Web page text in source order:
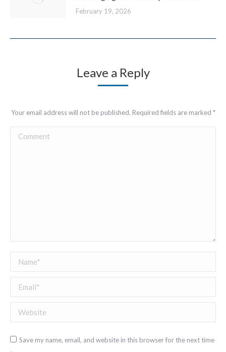
February 19, 2026
Leave a Reply
Your email address will not be published. Required fields are marked *
Comment
Name *
Email *
Website
Save my name, email, and website in this browser for the next time